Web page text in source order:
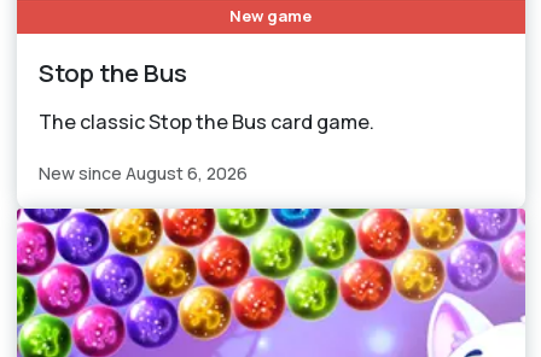
New game
Stop the Bus
The classic Stop the Bus card game.
New since August 6, 2026